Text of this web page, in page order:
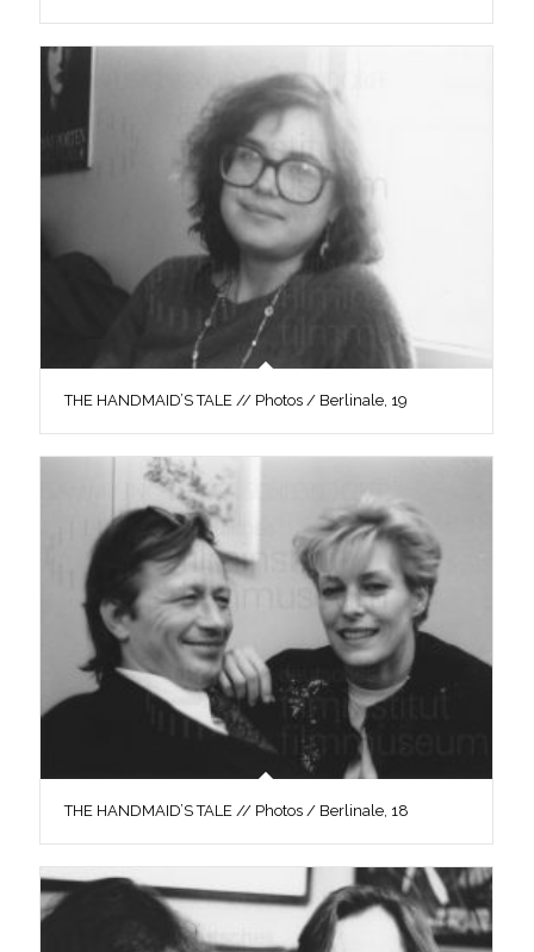
THE HANDMAID’S TALE // Photos / Berlinale, 19
THE HANDMAID’S TALE // Photos / Berlinale, 18